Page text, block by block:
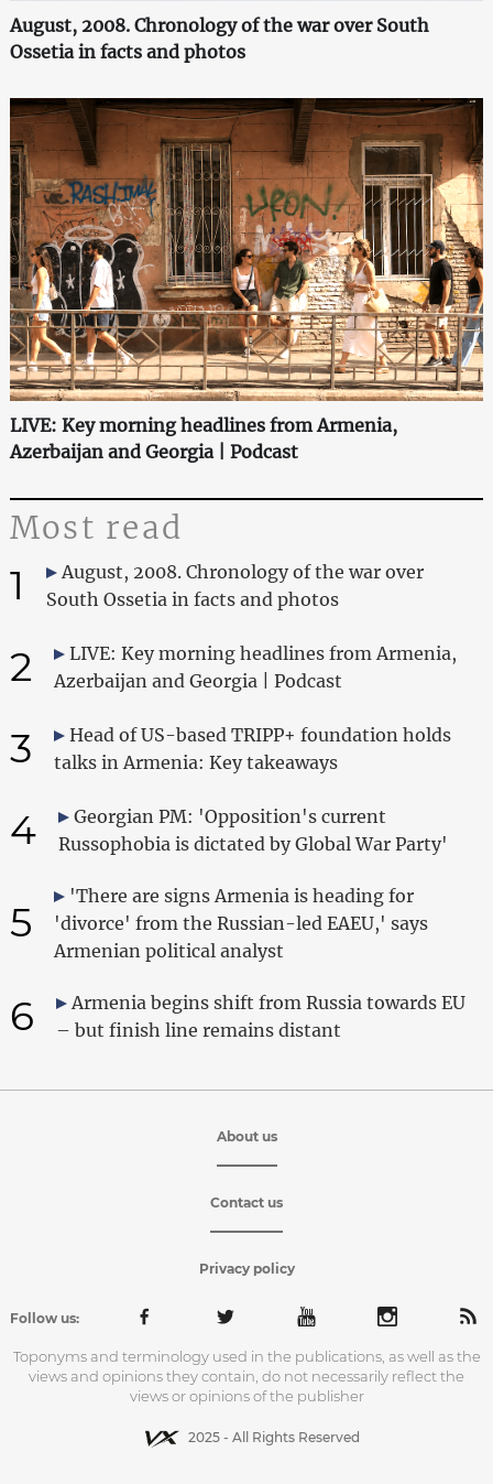
August, 2008. Chronology of the war over South
Ossetia in facts and photos
LIVE: Key morning headlines from Armenia,
Azerbaijan and Georgia | Podcast
Most read
1
August, 2008. Chronology of the war over
South Ossetia in facts and photos
2
LIVE: Key morning headlines from Armenia,
Azerbaijan and Georgia | Podcast
3
Head of US-based TRIPP+ foundation holds
talks in Armenia: Key takeaways
4
Georgian PM: 'Opposition's current
Russophobia is dictated by Global War Party'
5
'There are signs Armenia is heading for
'divorce' from the Russian-led EAEU,' says
Armenian political analyst
6
Armenia begins shift from Russia towards EU
– but finish line remains distant
About us
Contact us
Privacy policy
Follow us:
Toponyms and terminology used in the publications, as well as the
views and opinions they contain, do not necessarily reflect the
views or opinions of the publisher
2025 - All Rights Reserved